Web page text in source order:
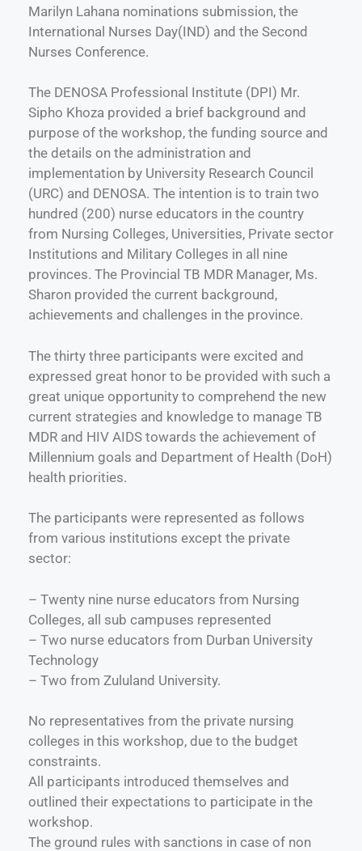
Marilyn Lahana nominations submission, the
International Nurses Day(IND) and the Second
Nurses Conference.
The DENOSA Professional Institute (DPI) Mr.
Sipho Khoza provided a brief background and
purpose of the workshop, the funding source and
the details on the administration and
implementation by University Research Council
(URC) and DENOSA. The intention is to train two
hundred (200) nurse educators in the country
from Nursing Colleges, Universities, Private sector
Institutions and Military Colleges in all nine
provinces. The Provincial TB MDR Manager, Ms.
Sharon provided the current background,
achievements and challenges in the province.
The thirty three participants were excited and
expressed great honor to be provided with such a
great unique opportunity to comprehend the new
current strategies and knowledge to manage TB
MDR and HIV AIDS towards the achievement of
Millennium goals and Department of Health (DoH)
health priorities.
The participants were represented as follows
from various institutions except the private
sector:
– Twenty nine nurse educators from Nursing
Colleges, all sub campuses represented
– Two nurse educators from Durban University
Technology
– Two from Zululand University.
No representatives from the private nursing
colleges in this workshop, due to the budget
constraints.
All participants introduced themselves and
outlined their expectations to participate in the
workshop.
The ground rules with sanctions in case of non